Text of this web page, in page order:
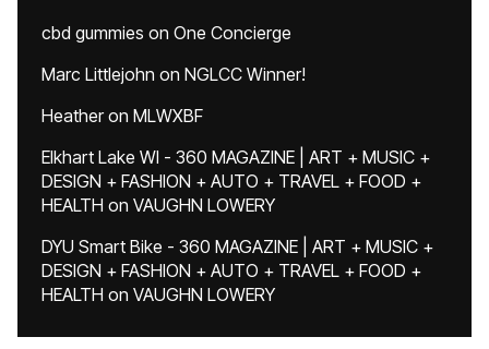
cbd gummies on One Concierge
Marc Littlejohn on NGLCC Winner!
Heatheron MLWXBF
Elkhart Lake WI - 360 MAGAZINE | ART + MUSIC +
DESIGN + FASHION + AUTO + TRAVEL + FOOD +
HEALTH on VAUGHN LOWERY
DYU Smart Bike - 360 MAGAZINE | ART + MUSIC +
DESIGN + FASHION + AUTO + TRAVEL + FOOD +
HEALTH on VAUGHN LOWERY